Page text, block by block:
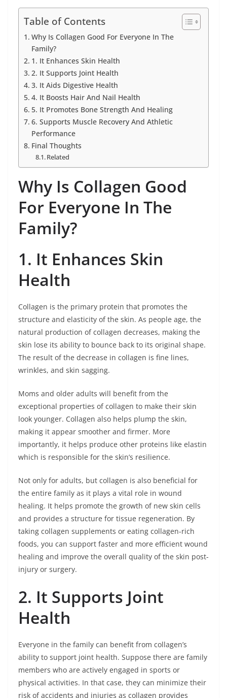
Table of Contents
Why Is Collagen Good For Everyone In The
Family?
1. It Enhances Skin Health
2. It Supports Joint Health
3. It Aids Digestive Health
4. It Boosts Hair And Nail Health
5. It Promotes Bone Strength And Healing
6. Supports Muscle Recovery And Athletic
Performance
Final Thoughts
Related
Why Is Collagen Good
For Everyone In The
Family?
1. It Enhances Skin
Health
Collagen is the primary protein that promotes the
structure and elasticity of the skin. As people age, the
natural production of collagen decreases, making the
skin lose its ability to bounce back to its original shape.
The result of the decrease in collagen is fine lines,
wrinkles, and skin sagging.
Moms and older adults will benefit from the
exceptional properties of collagen to make their skin
look younger. Collagen also helps plump the skin,
making it appear smoother and firmer. More
importantly, it helps produce other proteins like elastin
which is responsible for the skin’s resilience.
Not only for adults, but collagen is also beneficial for
the entire family as it plays a vital role in wound
healing. It helps promote the growth of new skin cells
and provides a structure for tissue regeneration. By
taking collagen supplements or eating collagen-rich
foods, you can support faster and more efficient wound
healing and improve the overall quality of the skin post-
injury or surgery.
2. It Supports Joint
Health
Everyone in the family can benefit from collagen’s
ability to support joint health. Suppose there are family
members who are actively engaged in sports or
physical activities. In that case, they can minimize their
risk of accidents and injuries as collagen provides